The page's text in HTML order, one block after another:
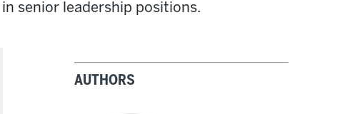
senior leadership positions.
AUTHORS